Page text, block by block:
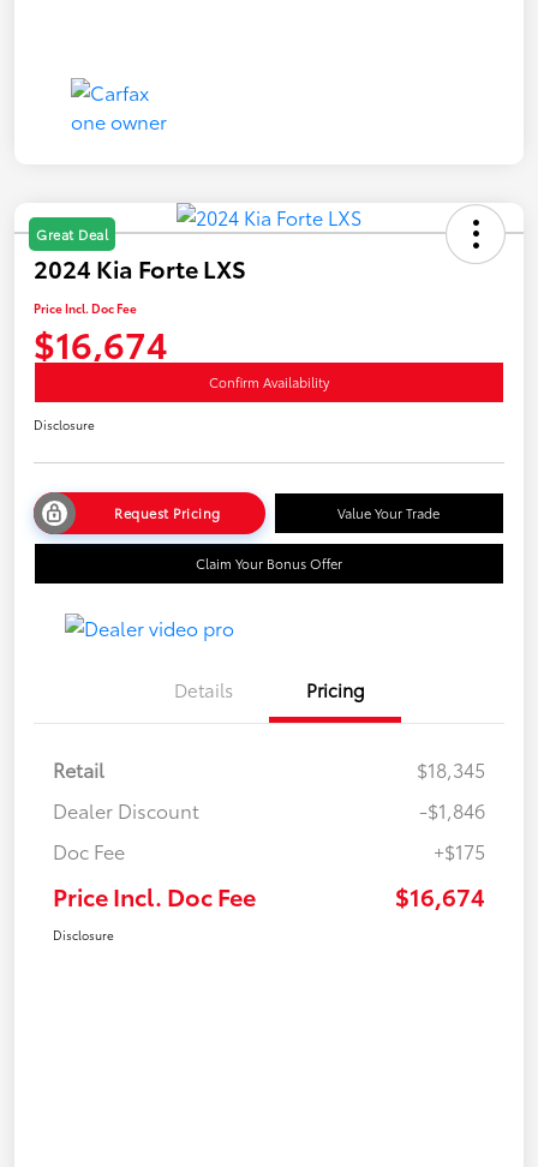
Great Deal
2024 Kia Forte LXS
Price Incl. Doc Fee
$16,674
Confirm Availability
Disclosure
Request Pricing Value Your Trade
Claim Your Bonus Offer
Details Pricing
Retail
$18,345
Dealer Discount
-$1,846
Doc Fee
+$175
Price Incl. Doc Fee $16,674
Disclosure